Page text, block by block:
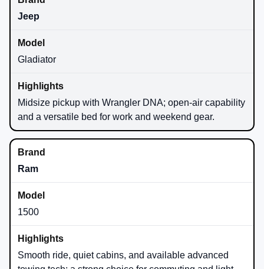
Jeep
Gladiator
Midsize pickup with Wrangler DNA; open-air capability
and a versatile bed for work and weekend gear.
Ram
1500
Smooth ride, quiet cabins, and available advanced